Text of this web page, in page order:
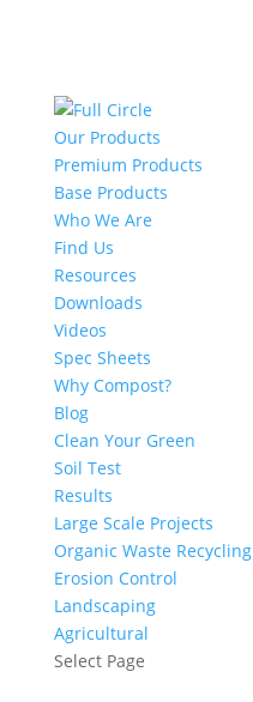
Our Products
Premium Products
Base Products
Who We Are
Find Us
Resources
Downloads
Videos
Spec Sheets
Why Compost?
Blog
Clean Your Green
Soil Test
Results
Large Scale Projects
Organic Waste Recycling
Erosion Control
Landscaping
Agricultural
Select Page